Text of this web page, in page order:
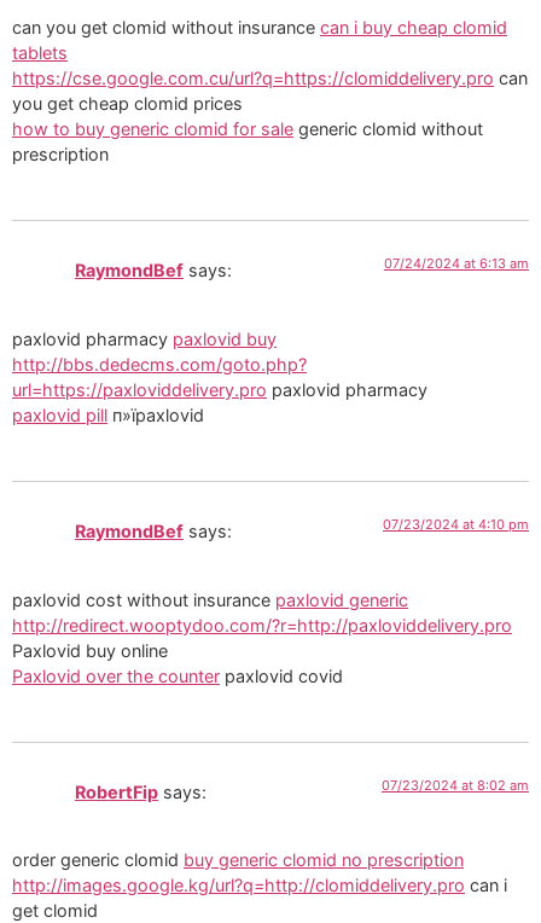
can you get clomid without insurance can i buy cheap clomid
tablets
https://cse.google.com.cu/url?q=https://clomiddelivery.pro can
you get cheap clomid prices
how to buy generic clomid for sale generic clomid without
prescription
RaymondBef says: 07/24/2024 at 6:13 am
paxlovid pharmacy paxlovid buy
http://bbs.dedecms.com/goto.php?
url=https://paxloviddelivery.pro paxlovid pharmacy
paxlovid pill п»їpaxlovid
RaymondBef says: 07/23/2024 at 4:10 pm
paxlovid cost without insurance paxlovid generic
http://redirect.wooptydoo.com/?r=http://paxloviddelivery.pro
Paxlovid buy online
Paxlovid over the counter paxlovid covid
RobertFip says: 07/23/2024 at 8:02 am
order generic clomid buy generic clomid no prescription
http://images.google.kg/url?q=http://clomiddelivery.pro can i
get clomid